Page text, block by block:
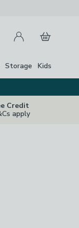
My Account
Basket
Storage Kids
Credit
apply